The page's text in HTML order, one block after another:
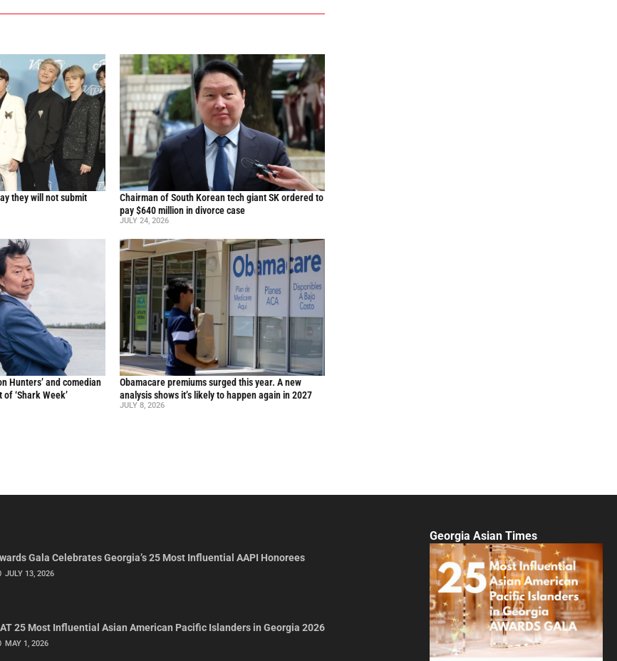
they will not submit
Chairman of South Korean tech giant SK ordered to
pay $640 million in divorce case
JULY 24, 2026
Hunters’ and comedian
‘Shark Week’
Obamacare premiums surged this year. A new
analysis shows it’s likely to happen again in 2027
JULY 8, 2026
Gala Celebrates Georgia’s 25 Most Influential AAPI Honorees
JULY 13, 2026
25 Most Influential Asian American Pacific Islanders in Georgia 2026
MAY 1, 2026
Georgia Asian Times